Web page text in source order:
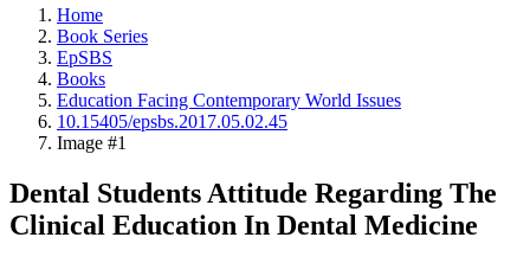
Home
Book Series
EpSBS
Books
Education Facing Contemporary World Issues
10.15405/epsbs.2017.05.02.45
Image #1
Dental Students Attitude Regarding The
Clinical Education In Dental Medicine